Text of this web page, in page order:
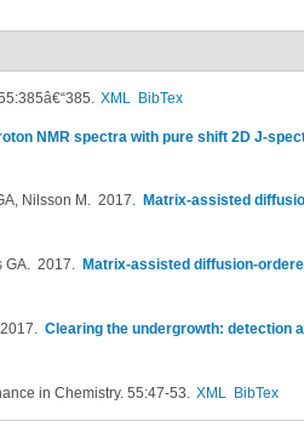
XML BibTex
NMR spectra with pure shift 2D J-
Nilsson M . 2017. Matrix-assisted
GA. 2017. Matrix-assisted diffusion-
Clearing the undergrowth: detection
in Chemistry. 55:47-53. XML BibTex